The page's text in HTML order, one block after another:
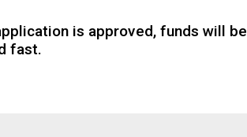
is approved, funds will be
fast.